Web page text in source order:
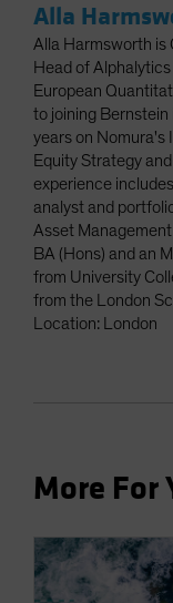
Alla
Alla Harmsworth is
Head of
European
to joining
years on Nomura's
Equity Strategy
experience
analyst and
Asset
BA (Hons) and an
from University
from the London
Location: London
More For